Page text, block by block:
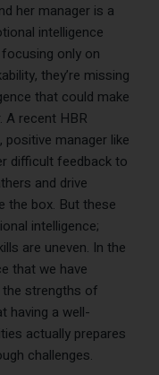
her manager is a
intelligence
only on
they’re missing
that could make
A recent HBR
manager like
difficult feedback to
and drive
the box. But these
intelligence;
are uneven. In the
that we have
the strengths of
having a well-
actually prepares
challenges.